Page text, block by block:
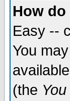
How
Easy --
You
(the